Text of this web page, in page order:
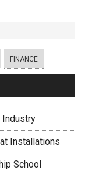
FINANCE
Industry
Installations
School